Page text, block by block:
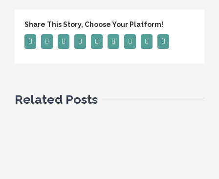
Share This Story, Choose Your Platform!
FacebookTwitter LinkedinReddit Tumblr Google+Pinterest
Related Posts